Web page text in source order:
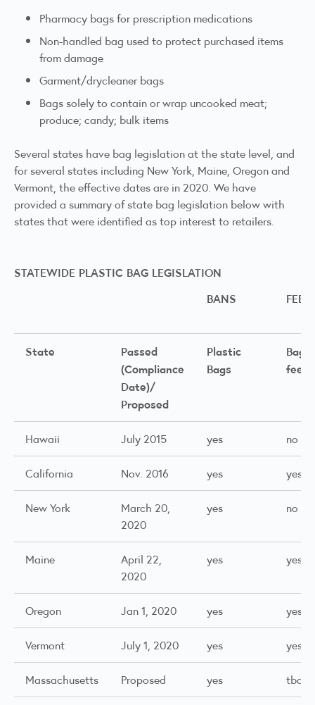
Pharmacy bags for prescription medications
Non-handled bag used to protect purchased items
from damage
Garment/drycleaner bags
Bags solely to contain or wrap uncooked meat;
produce; candy; bulk items
Several states have bag legislation at the state level, and
for several states including New York, Maine, Oregon and
Vermont, the effective dates are in 2020. We have
provided a summary of state bag legislation below with
states that were identified as top interest to retailers.
STATEWIDE PLASTIC BAG LEGISLATION
BANS
FEE
State
Passed
(Compliance
Date)/
Proposed
Plastic
Bags
Bag
fee
Hawaii July 2015 yes no
California Nov. 2016 yes yes
New York
March 20,
2020
yes no
Maine
April 22,
2020
yes yes
Oregon Jan 1, 2020 yes yes
Vermont July 1, 2020 yes yes
Massachusetts Proposed yes tbd